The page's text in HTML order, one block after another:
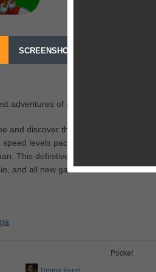
SCREENSHOTS
adventures of all time re-mastered for
and discover the game that first
levels packed with enemies
This definitive version has been
and all new game content.
Pocket
Timmy Feng